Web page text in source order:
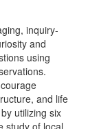
inquiry-
and
using
and life
utilizing six
study of local